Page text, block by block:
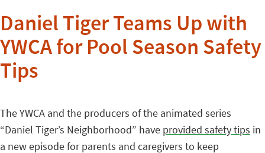
Daniel Tiger Teams Up with
YWCA for Pool Season Safety
Tips
The YWCA and the producers of the animated series
“Daniel Tiger’s Neighborhood” have provided safety tips in
a new episode for parents and caregivers to keep